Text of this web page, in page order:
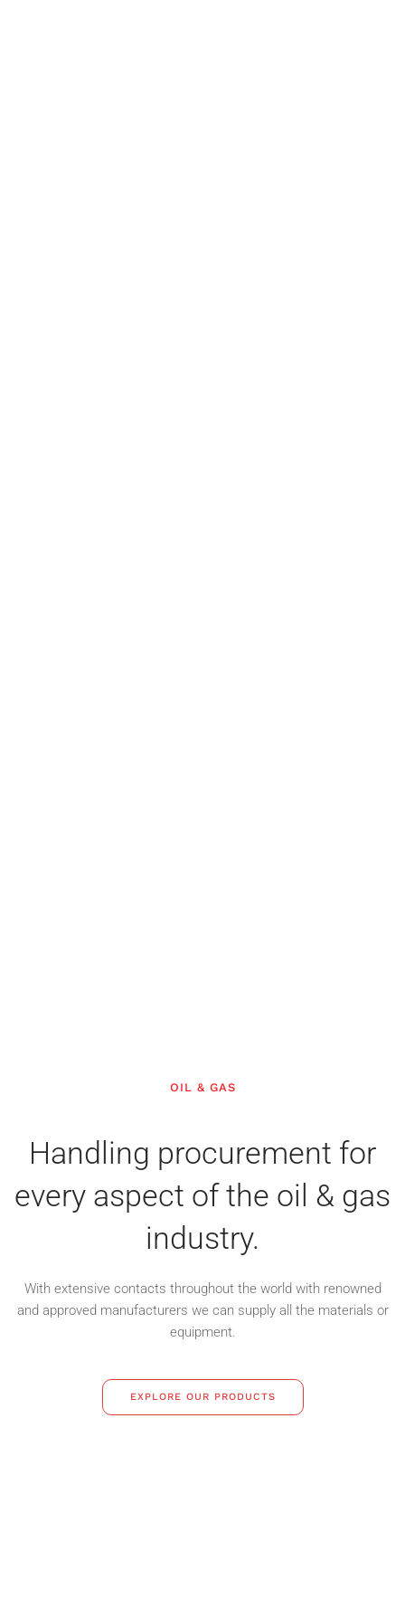
OIL & GAS
Handling procurement for
every aspect of the oil & gas
industry.
With extensive contacts throughout the world with renowned
and approved manufacturers we can supply all the materials or
equipment.
EXPLORE OUR PRODUCTS